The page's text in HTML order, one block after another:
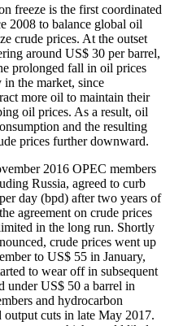
freeze is the first coordinated
2008 to balance global oil
crude prices. At the outset
around US$ 30 per barrel,
prolonged fall in oil prices
in the market, since
more oil to maintain their
oil prices. As a result, oil
and the resulting
prices further downward.
2016 OPEC members
Russia, agreed to curb
day (bpd) after two years of
agreement on crude prices
in the long run. Shortly
crude prices went up
to US$ 55 in January,
to wear off in subsequent
under US$ 50 a barrel in
and hydrocarbon
output cuts in late May 2017.